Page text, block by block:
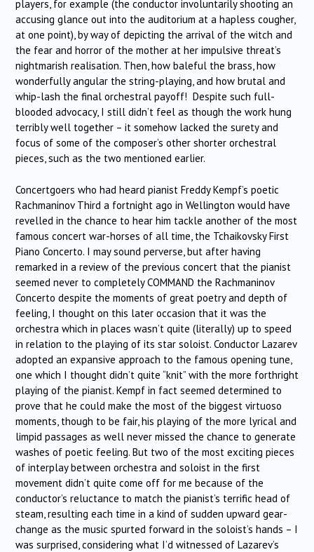
players, for example (the conductor involuntarily shooting an
accusing glance out into the auditorium at a hapless cougher,
at one point), by way of depicting the arrival of the witch and
the fear and horror of the mother at her impulsive threat’s
nightmarish realisation. Then, how baleful the brass, how
wonderfully angular the string-playing, and how brutal and
whip-lash the final orchestral payoff! Despite such full-
blooded advocacy, I still didn’t feel as though the work hung
terribly well together – it somehow lacked the surety and
focus of some of the composer’s other shorter orchestral
pieces, such as the two mentioned earlier.
Concertgoers who had heard pianist Freddy Kempf’s poetic
Rachmaninov Third a fortnight ago in Wellington would have
revelled in the chance to hear him tackle another of the most
famous concert war-horses of all time, the Tchaikovsky First
Piano Concerto. I may sound perverse, but after having
remarked in a review of the previous concert that the pianist
seemed never to completely COMMAND the Rachmaninov
Concerto despite the moments of great poetry and depth of
feeling, I thought on this later occasion that it was the
orchestra which in places wasn’t quite (literally) up to speed
in relation to the playing of its star soloist. Conductor Lazarev
adopted an expansive approach to the famous opening tune,
one which I thought didn’t quite “knit” with the more forthright
playing of the pianist. Kempf in fact seemed determined to
prove that he could make the most of the biggest virtuoso
moments, though to be fair, his playing of the more lyrical and
limpid passages as well never missed the chance to generate
washes of poetic feeling. But two of the most exciting pieces
of interplay between orchestra and soloist in the first
movement didn’t quite come off for me because of the
conductor’s reluctance to match the pianist’s terrific head of
steam, resulting each time in a kind of sudden upward gear-
change as the music spurted forward in the soloist’s hands – I
was surprised, considering what I’d witnessed of Lazarev’s